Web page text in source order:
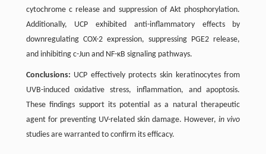
cytochrome c release and suppression of Akt phosphorylation.
Additionally, UCP exhibited anti-inflammatory effects by
downregulating COX-2 expression, suppressing PGE2 release,
and inhibiting c-Jun and NF-κB signaling pathways.
Conclusions: UCP effectively protects skin keratinocytes from
UVB-induced oxidative stress, inflammation, and apoptosis.
These findings support its potential as a natural therapeutic
agent for preventing UV-related skin damage. However,in vivo
studies are warranted to confirm its efficacy.